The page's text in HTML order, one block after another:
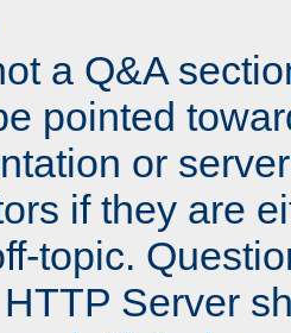
a Q&A
pointed
or
if they are
topic.
Server